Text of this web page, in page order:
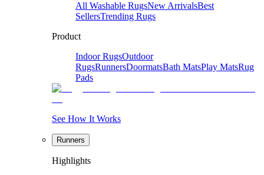
All Washable RugsNew ArrivalsBest
SellersTrending Rugs
Product
Indoor RugsOutdoor
RugsRunnersDoormatsBath MatsPlay MatsRug
Pads
See How It Works
Runners
Highlights